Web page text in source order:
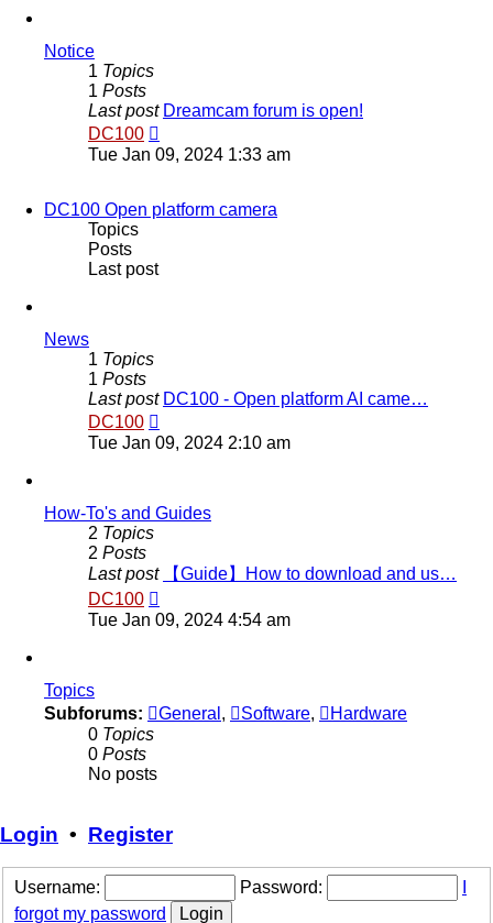
Notice
1 Topics
1 Posts
Last post Dreamcam forum is open!
DC100
the
latest
Tue Jan 09, 2024 1:33 am
DC100 Open platform camera
Topics
Posts
Last post
News
1 Topics
1 Posts
Last post DC100 - Open platform AI came…
DC100
the
latest
Tue Jan 09, 2024 2:10 am
How-To's and Guides
2 Topics
2 Posts
Last post
【Guide】How to download and us…
DC100
the
latest
Tue Jan 09, 2024 4:54 am
Topics
Subforums:
General , Software,
Hardware
0 Topics
0 Posts
No posts
Login • Register
Username: Password:
forgot my password